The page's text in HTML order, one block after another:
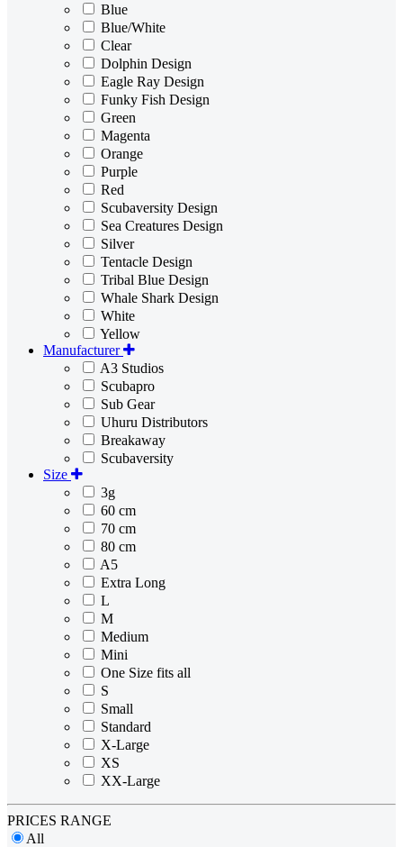
Blue
Blue/White
Clear
Dolphin Design
Eagle Ray Design
Funky Fish Design
Green
Magenta
Orange
Purple
Red
Scubaversity Design
Sea Creatures Design
Silver
Tentacle Design
Tribal Blue Design
Whale Shark Design
White
Yellow
Manufacturer
A3 Studios
Scubapro
Sub Gear
Uhuru Distributors
Breakaway
Scubaversity
Size
3g
60 cm
70 cm
80 cm
A5
Extra Long
L
M
Medium
Mini
One Size fits all
S
Small
Standard
X-Large
XS
XX-Large
PRICES RANGE
All